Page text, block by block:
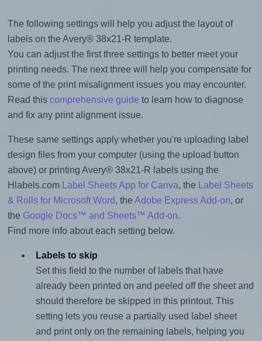
The following settings will help you adjust the layout of
labels on the Avery® 38x21-R template.
You can adjust the first three settings to better meet your
printing needs. The next three will help you compensate for
some of the print misalignment issues you may encounter.
Read this comprehensive guide to learn how to diagnose
and fix any print alignment issue.
These same settings apply whether you're uploading label
design files from your computer (using the upload button
above) or printing Avery® 38x21-R labels using the
Hlabels.com
Label Sheets App for Canva, the
Label Sheets
& Rolls for Microsoft Word, the Adobe Express Add-on, or
the Google Docs™ and Sheets™ Add-on.
Find more info about each setting below.
Labels to skip
Set this field to the number of labels that have
already been printed on and peeled off the sheet and
should therefore be skipped in this printout. This
setting lets you reuse a partially used label sheet
and print only on the remaining labels, helping you